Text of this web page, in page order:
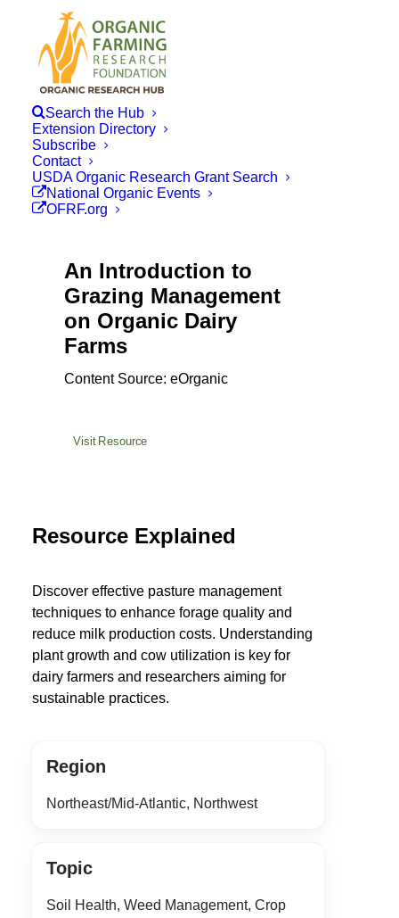
Search the Hub
Extension Directory
Subscribe
Contact
USDA Organic Research Grant Search
National Organic Events
OFRF.org
An Introduction to
Grazing Management
on Organic Dairy
Farms
Content Source: eOrganic
Visit Resource
Resource Explained
Discover effective pasture management
techniques to enhance forage quality and
reduce milk production costs. Understanding
plant growth and cow utilization is key for
dairy farmers and researchers aiming for
sustainable practices.
Region
Northeast/Mid-Atlantic, Northwest
Topic
Soil Health, Weed Management, Crop